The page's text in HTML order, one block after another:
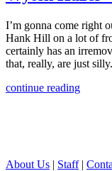
I’m gonna come right
Hank Hill on a lot of
certainly has an
that, really, are just
continue reading
About Us | Staff|